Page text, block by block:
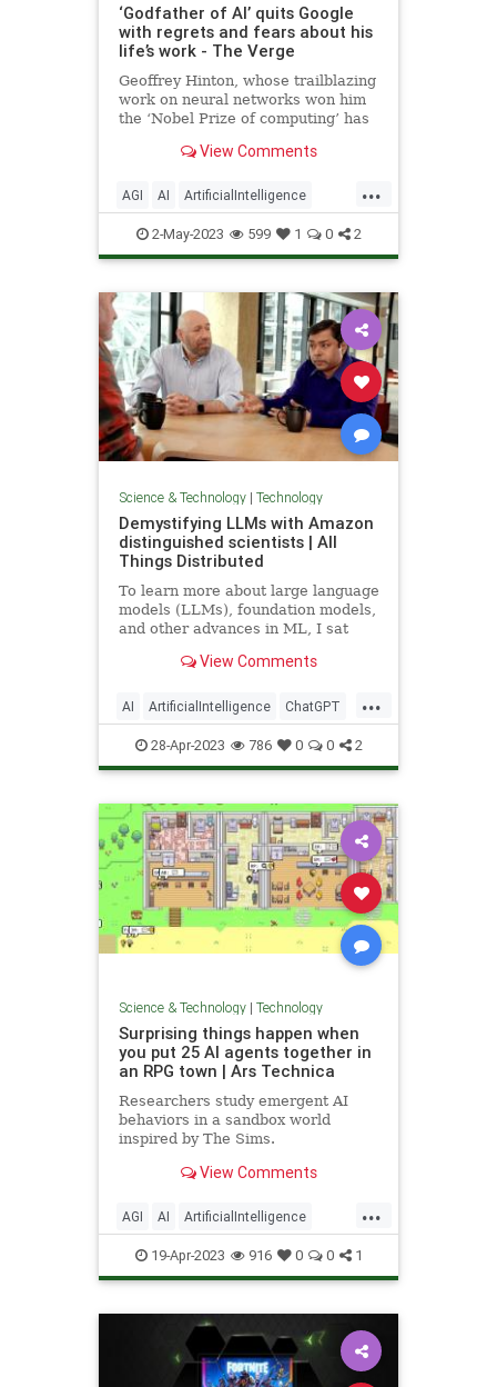
‘Godfather of AI’ quits Google
with regrets and fears about his
life’s work - The Verge
Geoffrey Hinton, whose trailblazing
work on neural networks won him
the ‘Nobel Prize of computing’ has
the risks of AI now that Google and
competition that might be
impossible to stop.
View Comments
...
AGI AI ArtificialIntelligence
GeoffreyHinton Google LLM
News Politics Science Tech
Technology
2-May-2023 599 1 0 2
Science & Technology| Technology
Demystifying LLMs with Amazon
distinguished scientists | All
Things Distributed
To learn more about large language
models (LLMs), foundation models,
and other advances in ML, I sat
scientists, Sudipta Sengupta and
View Comments
...
AI ArtificialIntelligence ChatGPT
Computers LLMs News OpenAI
Tech Technology
28-Apr-2023 786 0 0 2
Science & Technology| Technology
Surprising things happen when
you put 25 AI agents together in
an RPG town | Ars Technica
Researchers study emergent AI
behaviors in a sandbox world
inspired by The Sims.
View Comments
...
AGI AI ArtificialIntelligence
ChatGPT Gaming OpenAI RPG
Safety SciFi Simulations Tech
Technology
19-Apr-2023 916 0 0 1